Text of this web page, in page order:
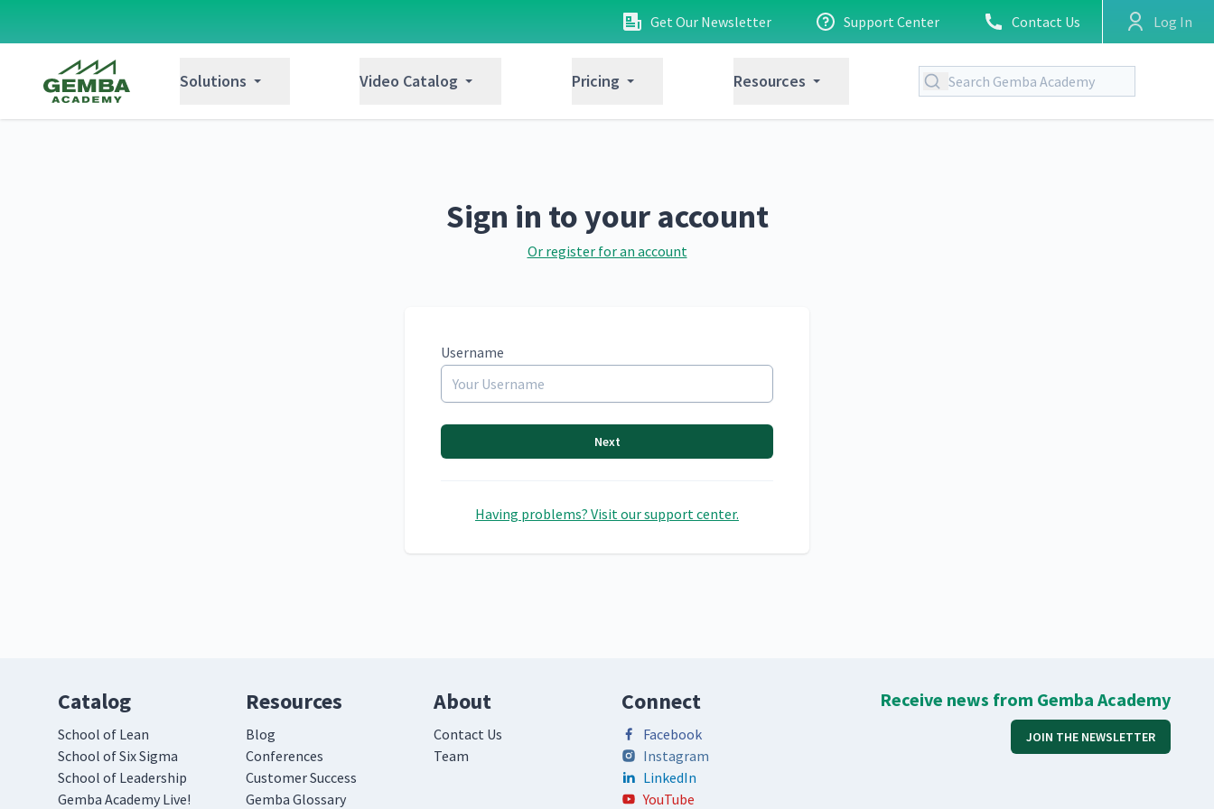
Get Our Newsletter Support Center Contact Us Log In
Solutions Video Catalog Pricing Resources
Sign in to your account
Or register for an account
Username
Next
Having problems? Visit our support center.
Catalog
School of Lean
School of Six Sigma
School of Leadership
Gemba Academy Live!
Resources
Blog
Conferences
Customer Success
Gemba Glossary
About
Contact Us
Team
Connect
Facebook
Instagram
LinkedIn
YouTube
Receive news from Gemba Academy
JOIN THE NEWSLETTER